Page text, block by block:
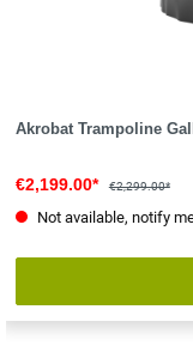
Akrobat Trampoline
€2,199.00* €2,299.00*
Not available, notify